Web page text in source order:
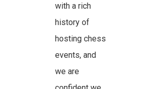
with a rich
history of
hosting chess
events, and
we are